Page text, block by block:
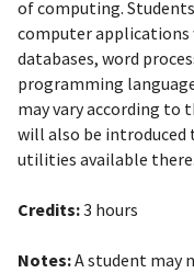
of computing.
computer applications
databases, word
programming
may vary according to
will also be introduced
utilities available there.
Credits:3 hours
Notes:A student may